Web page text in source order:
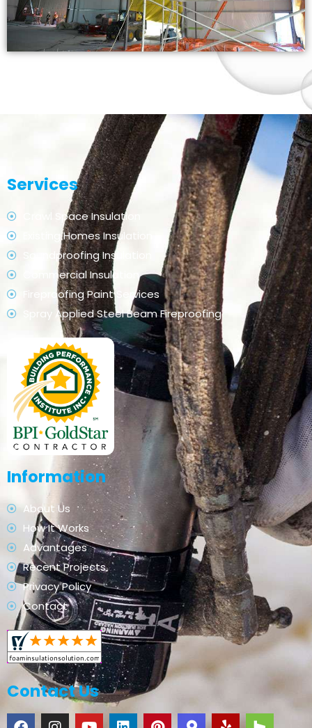
Services
Crawl Space Insulation
Existing Homes Insulation
Soundproofing Insulation
Commercial Insulation
Fireproofing Paint Services
Spray Applied Steel Beam Fireproofing
Information
About Us
How It Works
Advantages
Recent Projects
Privacy Policy
Contact
Contact Us